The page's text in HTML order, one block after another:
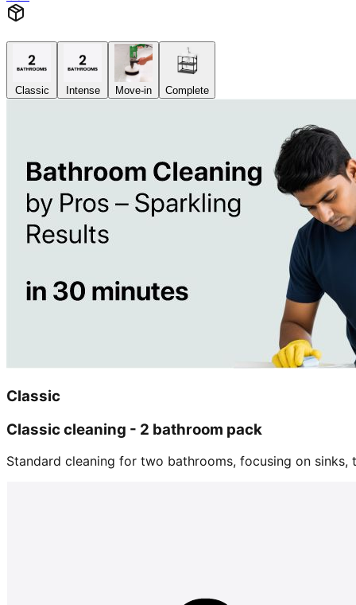
Classic Intense Move-in Complete
Classic
Classic cleaning - 2 bathroom pack
Standard cleaning for two bathrooms, focusing on